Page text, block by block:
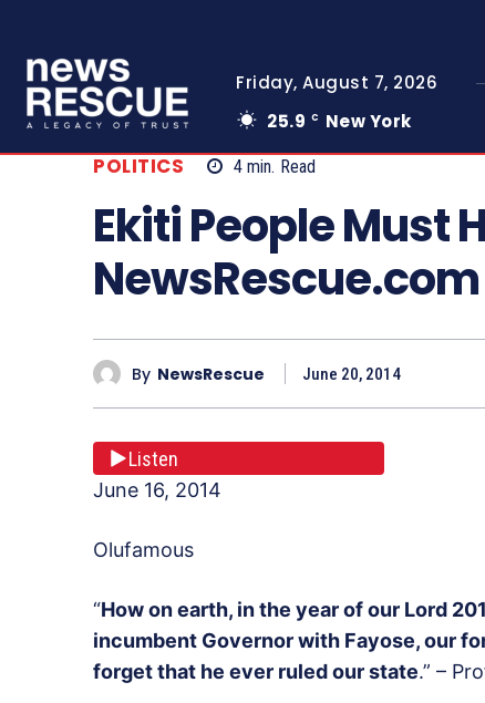
Friday, August 7, 2026
25.9 C New York
POLITICS 4 min. Read
Ekiti People Must
NewsRescue.com
By NewsRescue June 20, 2014
Listen
June 16, 2014
Olufamous
“How on earth, in the year of our Lord
incumbent Governor with Fayose, our
forget that he ever ruled our state.” –